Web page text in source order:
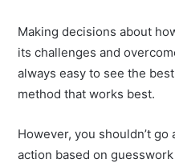
Making decisions about
its challenges and
always easy to see the
method that works best.
However, you shouldn’t
action based on